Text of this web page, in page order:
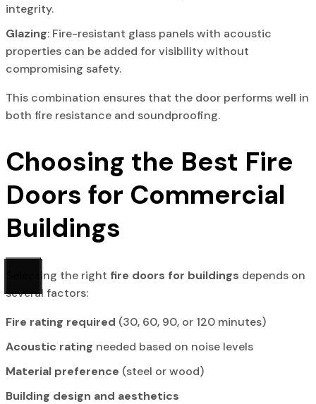
integrity.
Glazing: Fire-resistant glass panels with acoustic
properties can be added for visibility without
compromising safety.
This combination ensures that the door performs well in
both fire resistance and soundproofing.
Choosing the Best Fire
Doors for Commercial
Buildings
Selecting the right fire doors for buildings depends on
several factors:
Fire rating required (30, 60, 90, or 120 minutes)
Acoustic rating needed based on noise levels
Material preference (steel or wood)
Building design and aesthetics